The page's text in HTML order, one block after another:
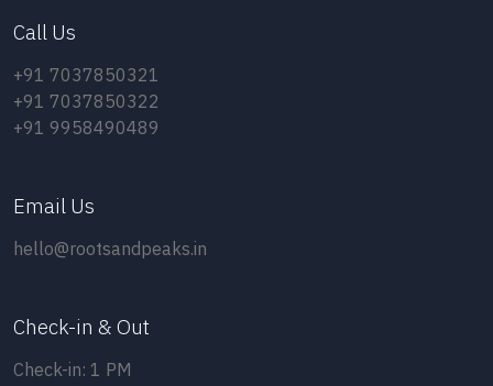
Call Us
+91 7037850321
+91 7037850322
+91 9958490489
Email Us
hello@rootsandpeaks.in
Check-in & Out
Check-in: 1 PM